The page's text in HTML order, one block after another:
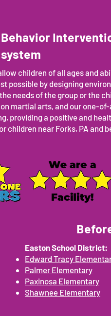
children of all ages and
possible by designing
needs of the group or the
martial arts, and our one-
providing a positive and
children near Forks, PA and
Easton School District:
Edward Tracy
Palmer Elementary
Paxinosa Elementary
Shawnee Elementary